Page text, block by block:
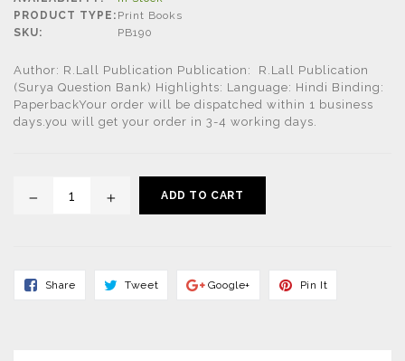
PRODUCT TYPE: Print Books
SKU:
PB190
Author: R.Lall Publication Publication: R.Lall Publication
(Surya Question Bank) Highlights: Language: Hindi Binding:
PaperbackYour order will be dispatched within 1 business
days.you will get your order in 3-4 working days.
ADD TO CART
ShareShare
TweetTweet
Google+ Share
Pin ItPin